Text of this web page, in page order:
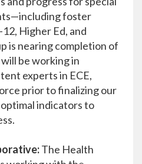
foster
Higher Ed, and
is nearing completion of
be working in
experts in ECE,
prior to finalizing our
indicators to
The Health